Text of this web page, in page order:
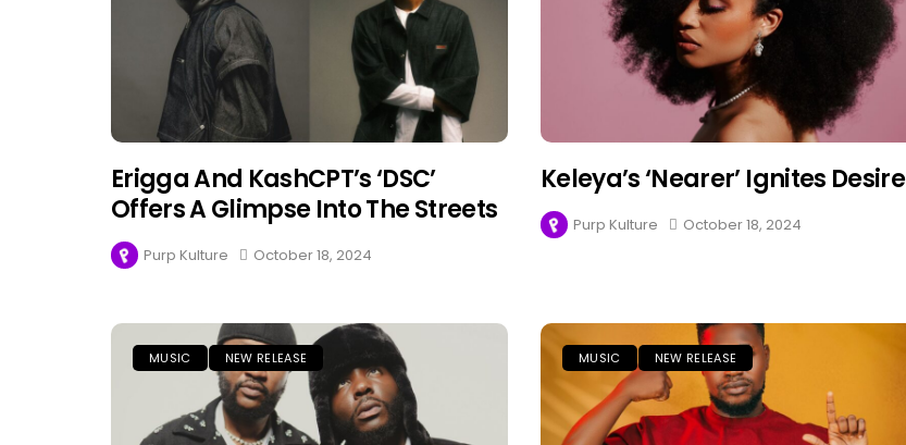
Erigga And KashCPT’s ‘DSC’
Offers A Glimpse Into The Streets
Purp Kulture October 18, 2024
Keleya’s ‘Nearer’ Ignites Desire
Purp Kulture October 18, 2024
MUSIC NEW RELEASE MUSIC NEW RELEASE